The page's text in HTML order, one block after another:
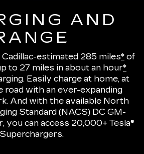
AND
estimated 285 miles* of
to 27 miles in about an hour*
. Easily charge at home, at
road with an ever-expanding
And with the available North
Standard (NACS) DC GM-
you can access 20,000+ Tesla®
Superchargers.